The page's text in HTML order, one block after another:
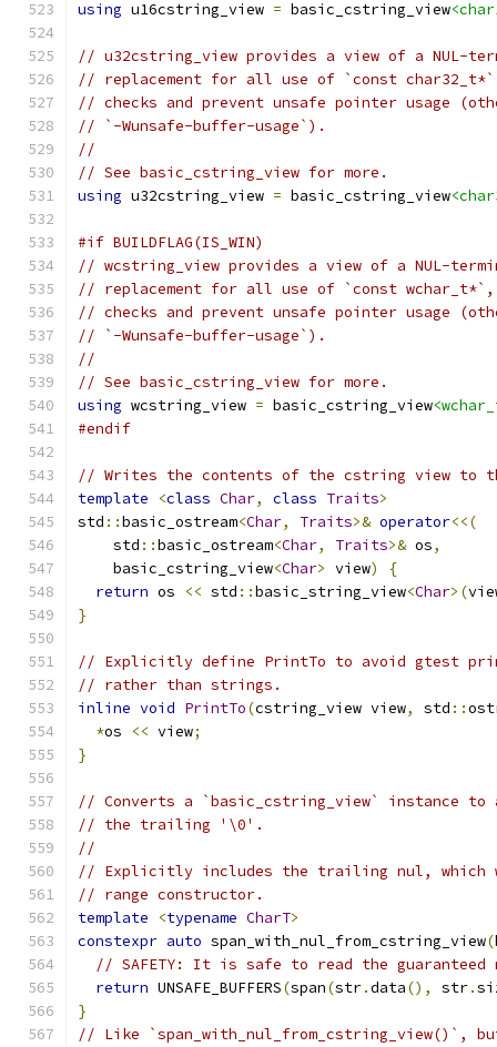
using u16cstring_view = basic_cstring_view
// u32cstring_view provides a view of a NUL-
// replacement for all use of `const
// checks and prevent unsafe pointer usage
// `-Wunsafe-buffer-usage`).
//
// See basic_cstring_view for more.
using u32cstring_view = basic_cstring_view
#if BUILDFLAG(IS_WIN)
// wcstring_view provides a view of a NUL-
// replacement for all use of `const
// checks and prevent unsafe pointer usage
// `-Wunsafe-buffer-usage`).
//
// See basic_cstring_view for more.
using wcstring_view = basic_cstring_view
#endif
// Writes the contents of the cstring view to
template
<class Char, class Traits>
std ::basic_ostream<Char, Traits>& operator<<(
    std
::basic_ostream<Char, Traits>& os,
    basic_cstring_view
<Char> view)
{
return os << std ::basic_string_view<Char>(
}
// Explicitly define PrintTo to avoid gtest
// rather than strings.
inline void PrintTo(cstring_view view, std ::
*os << view;
}
// Converts a `basic_cstring_view` instance to
// the trailing '\0'.
//
// Explicitly includes the trailing nul, which
// range constructor.
template
<typename CharT>
constexpr auto span_with_nul_from_cstring_view(
// SAFETY: It is safe to read the
return UNSAFE_BUFFERS(span(str.data(), str.
}
// Like `span_with_nul_from_cstring_view()`,